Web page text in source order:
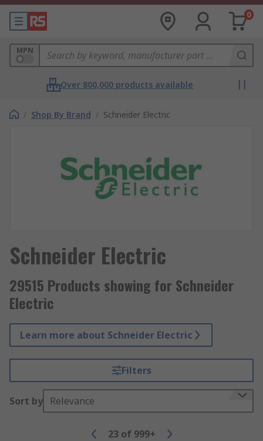
0
MPN
Over 800,000 products available
/ Shop By Brand / Schneider Electric
Schneider Electric
29515 Products showing for Schneider
Electric
Learn more about Schneider Electric
Filters
Sort by Relevance
23 of 999+